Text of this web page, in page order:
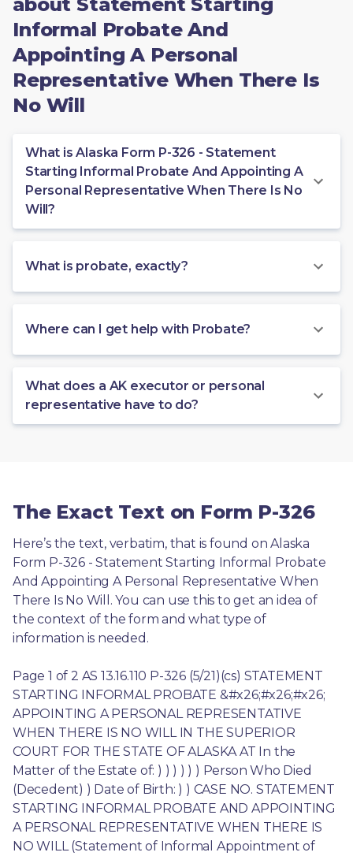
Informal Probate And
Appointing A Personal
Representative When There Is
No Will
What is Alaska Form P-326 - Statement
Starting Informal Probate And Appointing A
Personal Representative When There Is No
Will?
What is probate, exactly?
Where can I get help with Probate?
What does a AK executor or personal
representative have to do?
The Exact Text on Form P-326
Here’s the text, verbatim, that is found on Alaska
Form P-326 - Statement Starting Informal Probate
And Appointing A Personal Representative When
There Is No Will. You can use this to get an idea of
the context of the form and what type of
information is needed.
Page 1 of 2 AS 13.16.110 P-326 (5/21)(cs) STATEMENT
STARTING INFORMAL PROBATE &#x26;#x26;#x26;
APPOINTING A PERSONAL REPRESENTATIVE
WHEN THERE IS NO WILL IN THE SUPERIOR
COURT FOR THE STATE OF ALASKA AT In the
Matter of the Estate of: ) ) ) ) ) ) Person Who Died
(Decedent) ) Date of Birth: ) ) CASE NO. STATEMENT
STARTING INFORMAL PROBATE AND APPOINTING
A PERSONAL REPRESENTATIVE WHEN THERE IS
NO WILL (Statement of Informal Appointment of